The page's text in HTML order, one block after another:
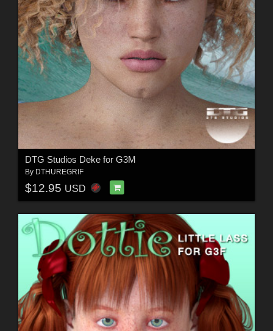
DTG Studios Deke for G3M
By DTHUREGRIF
$12.95 USD